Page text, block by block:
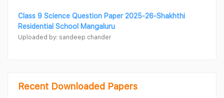
Class 9 Science Question Paper 2025-26-Shakhthi
Residential School Mangaluru
Uploaded by: sandeep chander
Recent Downloaded Papers